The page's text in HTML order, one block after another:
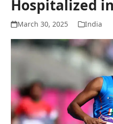
Hospitalized
March 30, 2025 India